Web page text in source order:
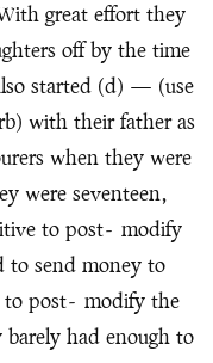
great effort they
off by the time
started (d) — (use
with their father as
when they were
were seventeen,
to post- modify
to send money to
post- modify the
had enough to